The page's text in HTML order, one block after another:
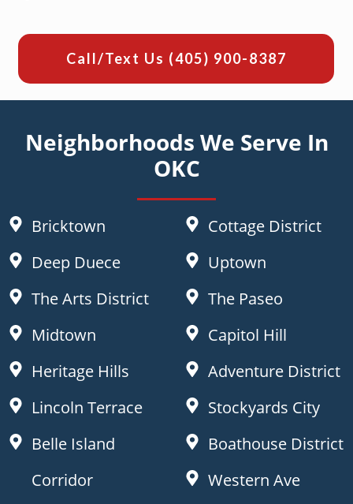
Call/Text Us (405) 900-8387
Neighborhoods We Serve In
OKC
Bricktown
Deep Duece
The Arts District
Midtown
Heritage Hills
Cottage District
Uptown
The Paseo
Capitol Hill
Adventure District
Lincoln Terrace
Belle Island
Corridor
Stockyards City
Boathouse District
Western Ave